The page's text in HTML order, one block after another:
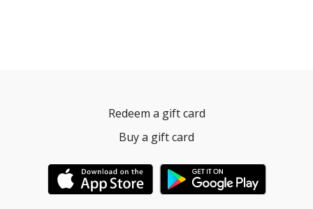
Redeem a gift card
Buy a gift card